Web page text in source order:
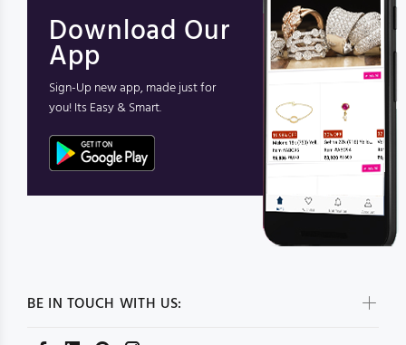
BE IN TOUCH WITH US:
Download Our
App
Sign-Up new app, made just for
you! Its Easy & Smart.